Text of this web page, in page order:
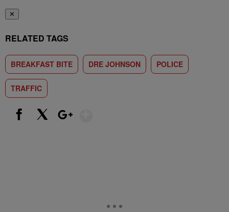
✕
RELATED TAGS
BREAKFAST BITE DRE JOHNSON POLICE
TRAFFIC